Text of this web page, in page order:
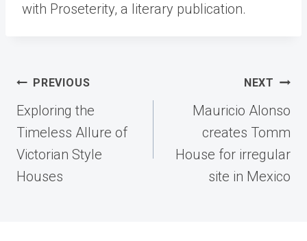
with Proseterity, a literary publication.
Post
navigation
PREVIOUS
Exploring the
Timeless Allure of
Victorian Style
Houses
NEXT
Mauricio Alonso
creates Tomm
House for irregular
site in Mexico